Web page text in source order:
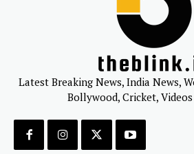
Latest Breaking News, India News,
Bollywood, Cricket,